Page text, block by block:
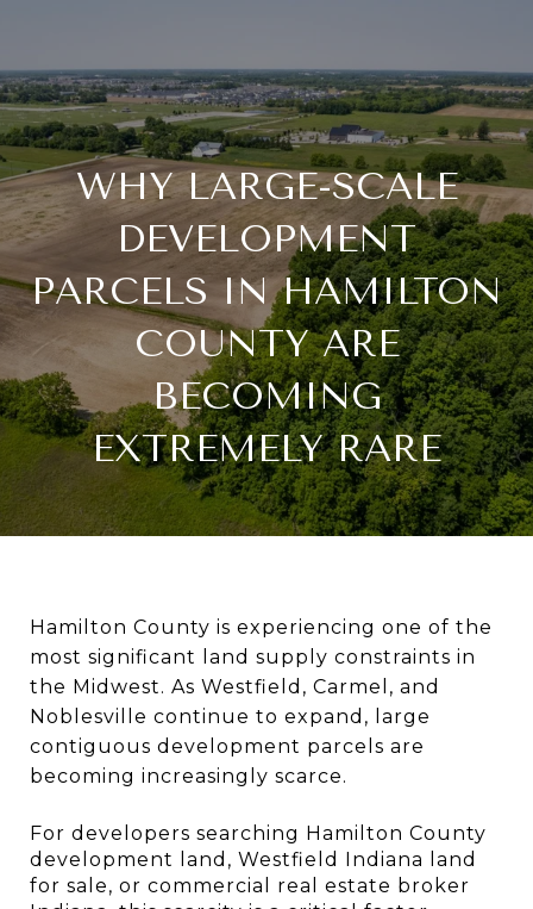
WHY LARGE-SCALE
DEVELOPMENT
PARCELS IN HAMILTON
COUNTY ARE
BECOMING
EXTREMELY RARE
Hamilton County is experiencing one of the
most significant land supply constraints in
the Midwest. As Westfield, Carmel, and
Noblesville continue to expand, large
contiguous development parcels are
becoming increasingly scarce.
For developers searching Hamilton County
development land, Westfield Indiana land
for sale, or commercial real estate broker